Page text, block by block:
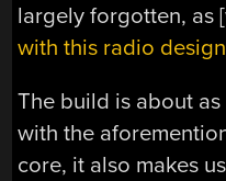
largely forgotten, as
with this radio
The build is about
with the
core, it also makes